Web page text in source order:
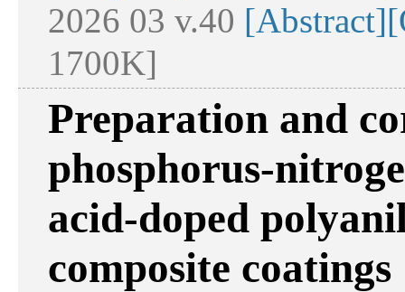
2026 03 v.40 [Abstract]
1700K]
Preparation and
phosphorus-
acid-doped
composite coatings